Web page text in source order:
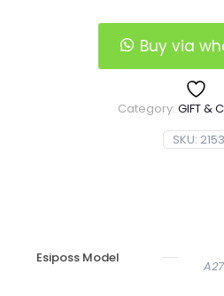
Buy via
SKU: 2153
Category: GIFT &
Esiposs Model